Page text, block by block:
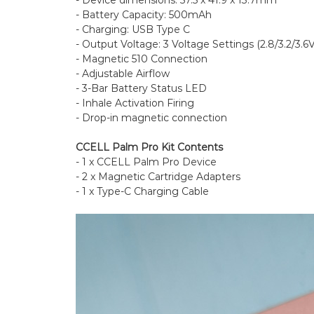
- Battery Capacity: 500mAh
- Charging: USB Type C
- Output Voltage: 3 Voltage Settings (2.8/3.2/
- Magnetic 510 Connection
- Adjustable Airflow
- 3-Bar Battery Status LED
- Inhale Activation Firing
- Drop-in magnetic connection
CCELL Palm Pro Kit Contents
- 1 x CCELL Palm Pro Device
- 2 x Magnetic Cartridge Adapters
- 1 x Type-C Charging Cable